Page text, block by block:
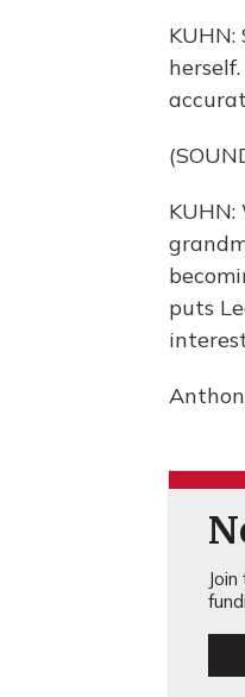
puts